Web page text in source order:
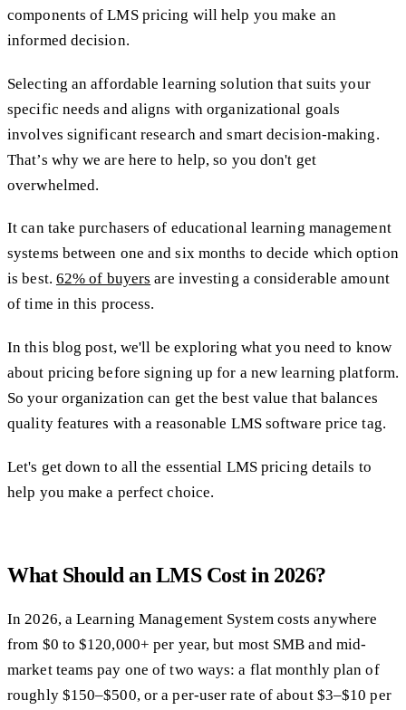
components of LMS pricing will help you make an
informed decision.
Selecting an affordable learning solution that suits your
specific needs and aligns with organizational goals
involves significant research and smart decision-making.
That’s why we are here to help, so you don't get
overwhelmed.
It can take purchasers of educational learning management
systems between one and six months to decide which option
is best. 62% of buyers are investing a considerable amount
of time in this process.
In this blog post, we'll be exploring what you need to know
about pricing before signing up for a new learning platform.
So your organization can get the best value that balances
quality features with a reasonable LMS software price tag.
Let's get down to all the essential LMS pricing details to
help you make a perfect choice.
What Should an LMS Cost in 2026?
In 2026, a Learning Management System costs anywhere
from $0 to $120,000+ per year, but most SMB and mid-
market teams pay one of two ways: a flat monthly plan of
roughly $150–$500, or a per-user rate of about $3–$10 per